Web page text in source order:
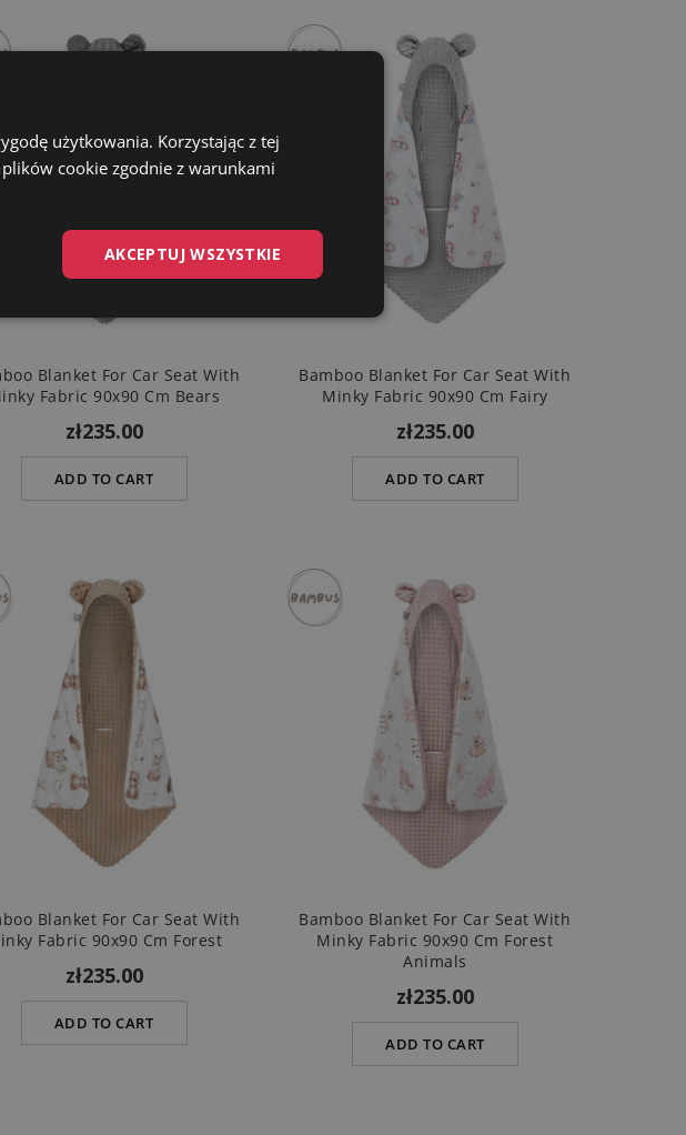
Blanket For Car Seat With
Fabric 90x90 Cm Bears
zł235.00
ADD TO CART
Bamboo Blanket For Car Seat With
Minky Fabric 90x90 Cm Fairy
zł235.00
ADD TO CART
Blanket For Car Seat With
Fabric 90x90 Cm Forest
zł235.00
ADD TO CART
Bamboo Blanket For Car Seat With
Minky Fabric 90x90 Cm Forest
Animals
zł235.00
ADD TO CART
użytkowania. Korzystając z tej
cookie zgodnie z warunkami
AKCEPTUJ WSZYSTKIE